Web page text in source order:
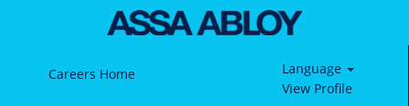
Careers Home
Language
View Profile